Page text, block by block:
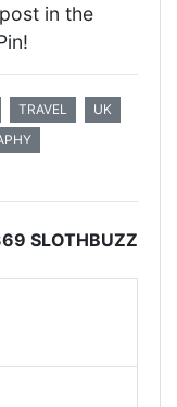
in the
TRAVEL
UK
SLOTHBUZZ